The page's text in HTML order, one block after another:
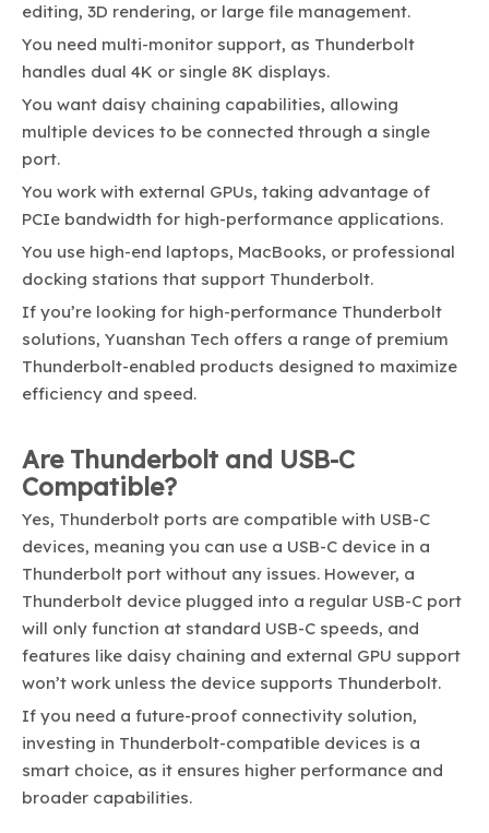
editing, 3D rendering, or large file management.
You need multi-monitor support, as Thunderbolt
handles dual 4K or single 8K displays.
You want daisy chaining capabilities, allowing
multiple devices to be connected through a single
port.
You work with external GPUs, taking advantage of
PCIe bandwidth for high-performance applications.
You use high-end laptops, MacBooks, or professional
docking stations that support Thunderbolt.
If you’re looking for high-performance Thunderbolt
solutions, Yuanshan Tech offers a range of premium
Thunderbolt-enabled products designed to maximize
efficiency and speed.
Are Thunderbolt and USB-C
Compatible?
Yes, Thunderbolt ports are compatible with USB-C
devices, meaning you can use a USB-C device in a
Thunderbolt port without any issues. However, a
Thunderbolt device plugged into a regular USB-C port
will only function at standard USB-C speeds, and
features like daisy chaining and external GPU support
won’t work unless the device supports Thunderbolt.
If you need a future-proof connectivity solution,
investing in Thunderbolt-compatible devices is a
smart choice, as it ensures higher performance and
broader capabilities.